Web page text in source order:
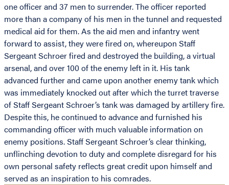
one officer and 37 men to surrender. The officer reported
more than a company of his men in the tunnel and requested
medical aid for them. As the aid men and infantry went
forward to assist, they were fired on, whereupon Staff
Sergeant Schroer fired and destroyed the building, a virtual
arsenal, and over 100 of the enemy left in it. His tank
advanced further and came upon another enemy tank which
was immediately knocked out after which the turret traverse
of Staff Sergeant Schroer’s tank was damaged by artillery fire.
Despite this, he continued to advance and furnished his
commanding officer with much valuable information on
enemy positions. Staff Sergeant Schroer’s clear thinking,
unflinching devotion to duty and complete disregard for his
own personal safety reflects great credit upon himself and
served as an inspiration to his comrades.